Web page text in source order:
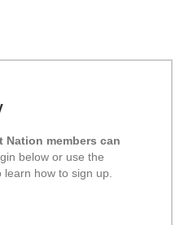
Nation members can
below or use the
learn how to sign up.